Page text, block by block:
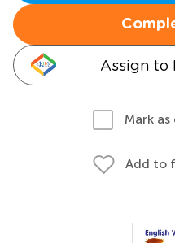
Assign to
Mark
Add to